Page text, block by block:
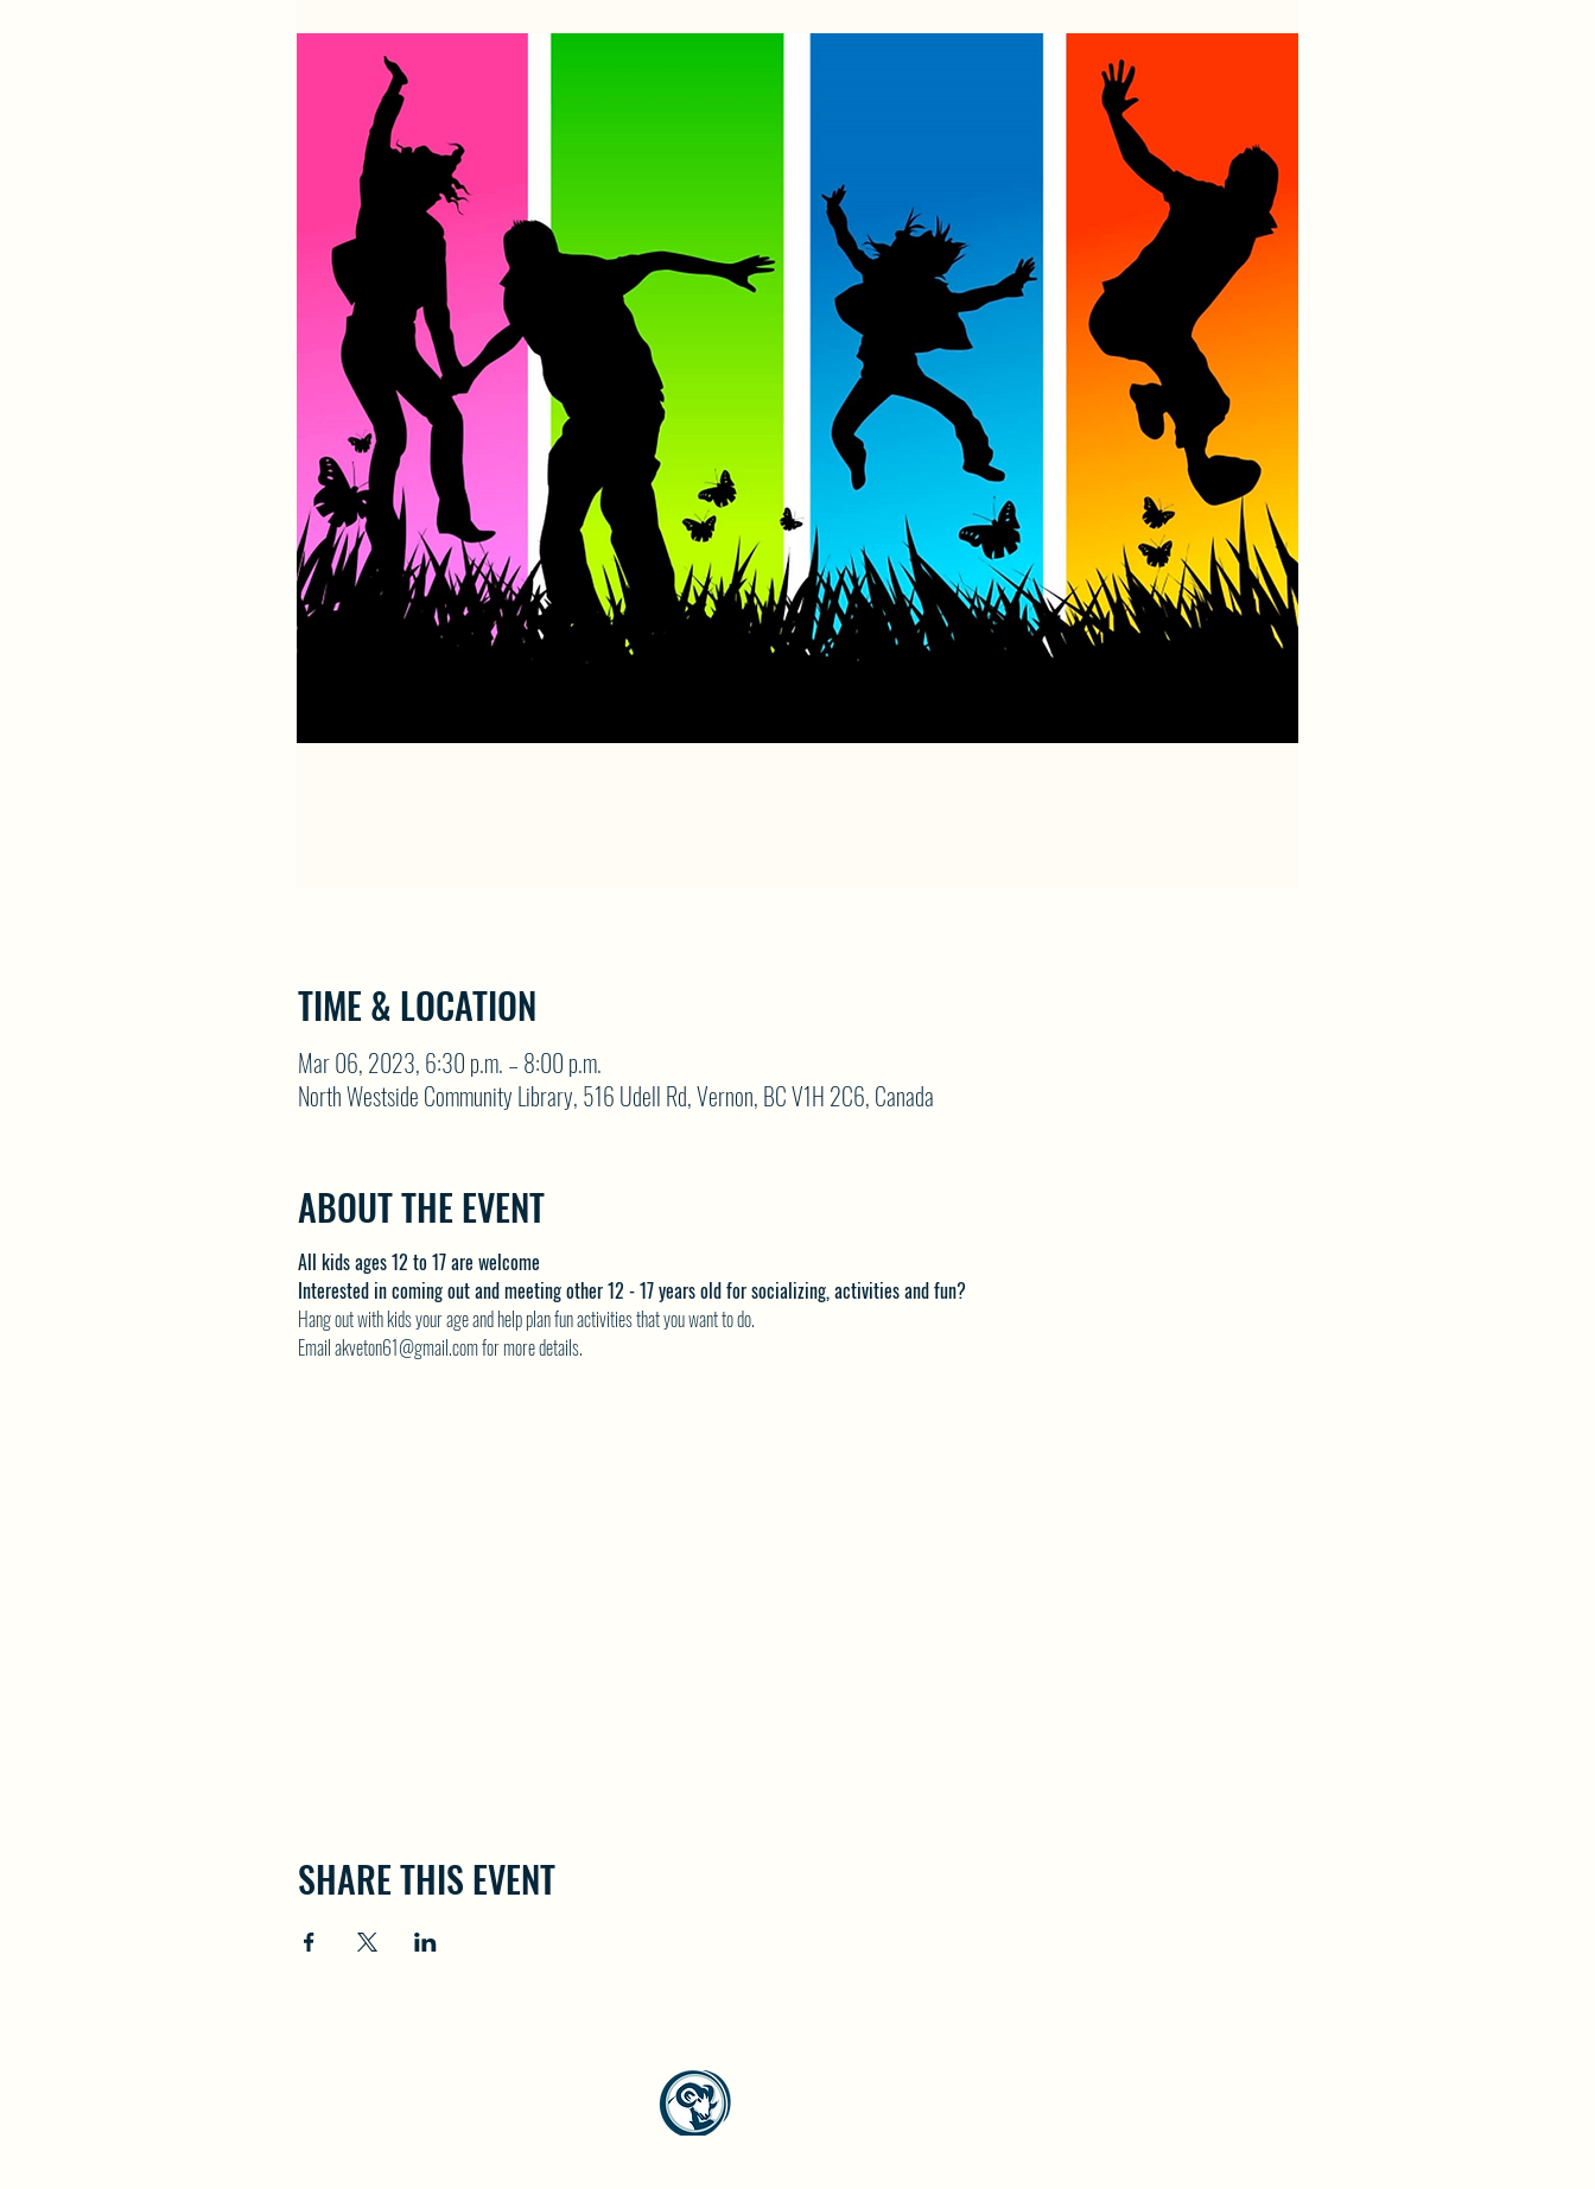
TIME & LOCATION
Mar 06, 2023, 6:30 p.m. – 8:00 p.m.
North Westside Community Library, 516 Udell Rd, Vernon, BC V1H 2C6, Canada
ABOUT THE EVENT
All kids ages 12 to 17 are welcome
Interested in coming out and meeting other 12 - 17 years old for socializing, activities and fun?
Hang out with kids your age and help plan fun activities that you want to do.
Email akveton61@gmail.com for more details.
SHARE THIS EVENT